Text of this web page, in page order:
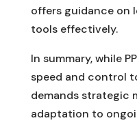
offers guidance on
tools effectively.
In summary, while
speed and control
demands strategic
adaptation to